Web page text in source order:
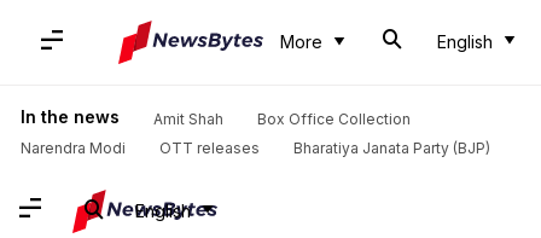
More English
In the news Amit Shah
Box Office Collection
Narendra Modi
OTT releases Bharatiya Janata Party (BJP)
English